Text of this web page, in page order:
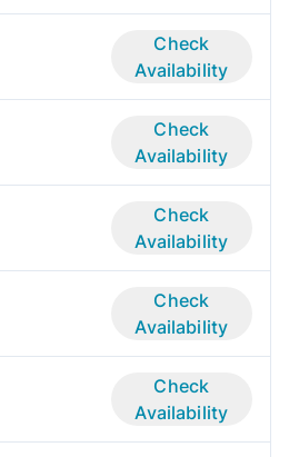
Check
Availability
Check
Availability
Check
Availability
Check
Availability
Check
Availability